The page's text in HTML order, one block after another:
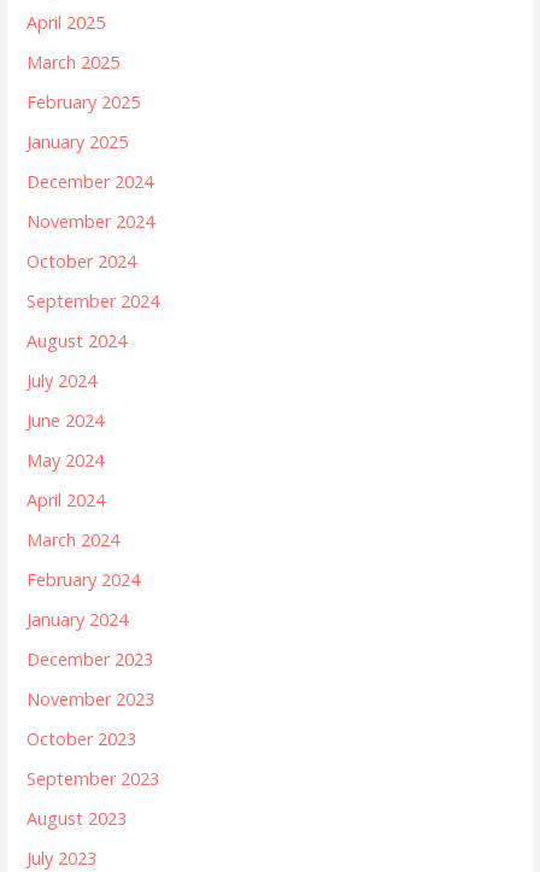
April 2025
March 2025
February 2025
January 2025
December 2024
November 2024
October 2024
September 2024
August 2024
July 2024
June 2024
May 2024
April 2024
March 2024
February 2024
January 2024
December 2023
November 2023
October 2023
September 2023
August 2023
July 2023